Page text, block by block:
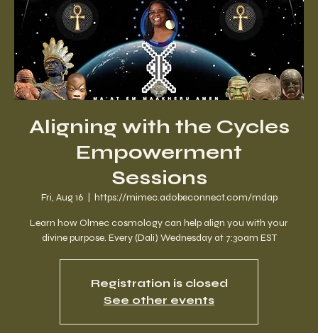
Aligning with the Cycles
Empowerment
Sessions
Fri, Aug 16
  |
https://mimec.adobeconnect.com/mdap
Learn how Olmec cosmology can help align you with your
divine purpose. Every (Dali) Wednesday at 7:30am EST
Registration is closed
See other events